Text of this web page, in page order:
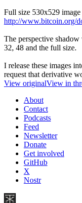
Full size 530x529
http://www.bitcoin.org/
The perspective
32, 48 and the full size.
I release these images
request that derivative
View originalView in
About
Contact
Podcasts
Feed
Newsletter
Donate
Get involved
GitHub
X
Nostr